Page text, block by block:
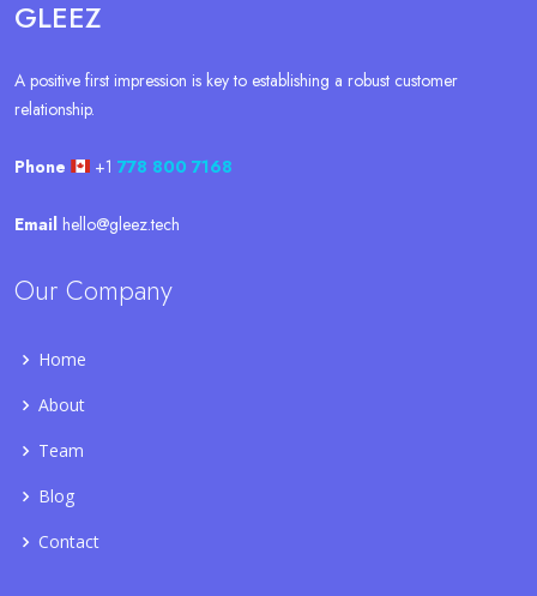
GLEEZ
A positive first impression is key to establishing a robust customer
relationship.
Phone +1 778 800 7168
Email hello@gleez.tech
Our Company
Home
About
Team
Blog
Contact